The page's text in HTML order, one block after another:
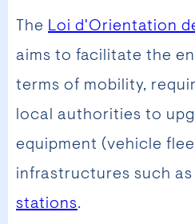
The Loi d'Orientation
aims to facilitate the
terms of mobility,
local authorities to
equipment (vehicle
infrastructures such as
stations.